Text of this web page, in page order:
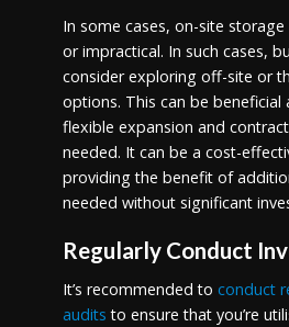
In some cases, on-site
or impractical. In such cases,
consider exploring off-site or
options. This can be beneficial
flexible expansion and
needed. It can be a cost-
providing the benefit of
needed without significant
Regularly Conduct
It’s recommended to conduct
audits to ensure that you’re